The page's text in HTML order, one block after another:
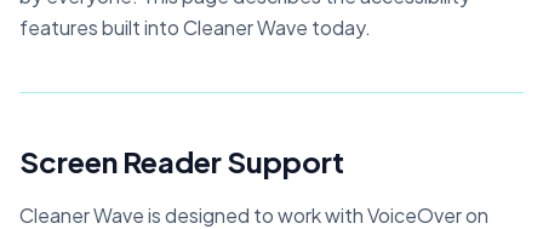
features built into Cleaner Wave today.
Screen Reader Support
Cleaner Wave is designed to work with VoiceOver on